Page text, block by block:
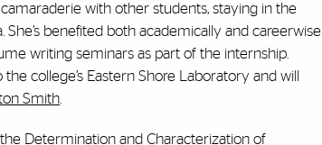
with other students, staying in the
benefited both academically and careerwise
writing seminars as part of the internship.
college’s Eastern Shore Laboratory and will
Smith
Determination and Characterization of